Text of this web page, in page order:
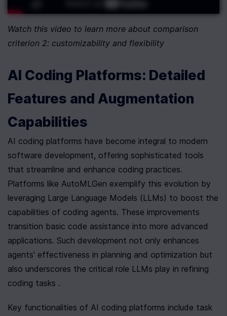
Watch this video to learn more about comparison
criterion 2: customizability and flexibility
AI Coding Platforms: Detailed
Features and Augmentation
Capabilities
AI coding platforms have become integral to modern
software development, offering sophisticated tools
that streamline and enhance coding practices.
Platforms like AutoMLGen exemplify this evolution by
leveraging Large Language Models (LLMs) to boost the
capabilities of coding agents. These improvements
transition basic code assistance into more advanced
applications. Such development not only enhances
agents' effectiveness in planning and optimization but
also underscores the critical role LLMs play in refining
coding tasks .
Key functionalities of AI coding platforms include task